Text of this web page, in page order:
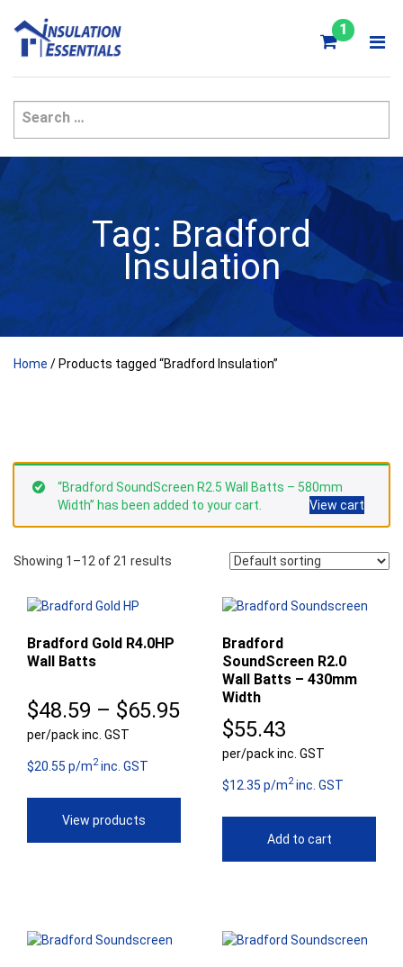
content
1
Tag:Bradford
Insulation
Home / Products tagged “Bradford Insulation”
“Bradford SoundScreen R2.5 Wall Batts – 580mm
Width” has been added to your cart.
View cart
Showing 1–12 of 21 results
Bradford Gold R4.0HP
Wall Batts
$48.59 – $65.95Price
range:
through
per/pack inc. GST
$20.55 p/m2inc. GST
View products
Bradford
SoundScreen R2.0
Wall Batts – 430mm
Width
$55.43
per/pack inc. GST
$12.35 p/m2inc. GST
Add to cart